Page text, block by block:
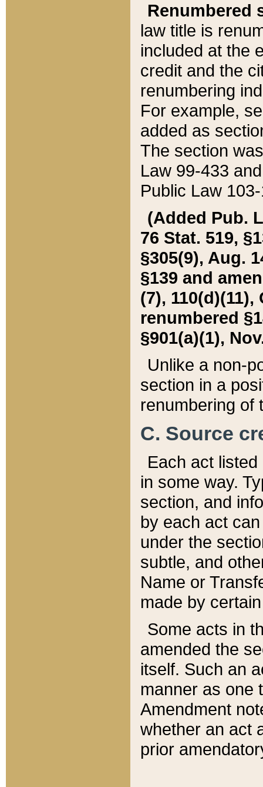
Renumbered
law title is
included at the
credit and the
renumbering
For example,
added as
The section
Law 99-433
Public Law
(Added Pub.
76 Stat. 519,
§305(9), Aug.
§139 and
(7), 110(d)(11),
renumbered
§901(a)(1),
Unlike a non-
section in a
renumbering of
C. Source
Each act
in some way.
section, and
by each act
under the
subtle, and
Name or
made by
Some acts in
amended the
itself. Such an
manner as one
Amendment
whether an act
prior